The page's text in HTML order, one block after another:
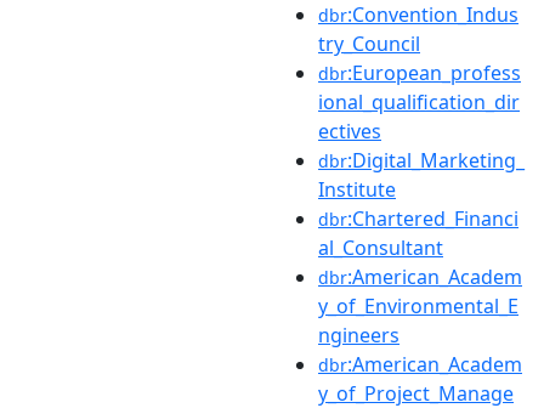
dbr:Convention_Indus
try_Council
dbr:European_profess
ional_qualification_dir
ectives
dbr:Digital_Marketing_
Institute
dbr:Chartered_Financi
al_Consultant
dbr:American_Academ
y_of_Environmental_E
ngineers
dbr:American_Academ
y_of_Project_Manage